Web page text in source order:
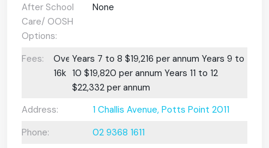
After School
Care/ OOSH
Options:
None
Fees:
Over
16k
Years 7 to 8 $19,216 per annum Years 9 to
10 $19,820 per annum Years 11 to 12
$22,332 per annum
Address:
1 Challis Avenue, Potts Point 2011
Phone:
02 9368 1611